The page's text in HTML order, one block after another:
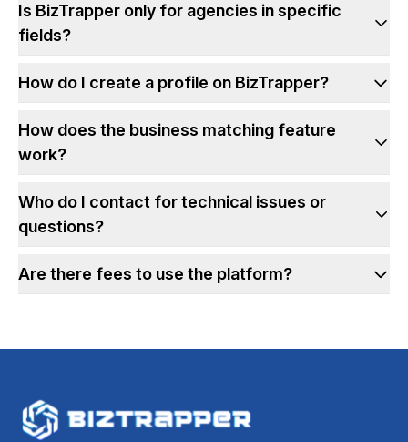
Is BizTrapper only for agencies in specific
fields?
How do I create a profile on BizTrapper?
How does the business matching feature
work?
Who do I contact for technical issues or
questions?
Are there fees to use the platform?